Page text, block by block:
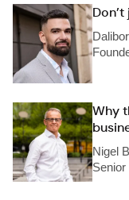
Why
Nigel